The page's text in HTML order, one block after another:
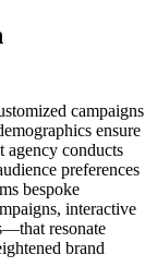
campaigns
ensure
agency conducts
preferences
bespoke
interactive
resonate
brand